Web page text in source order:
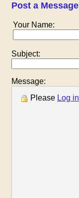
Post a Message
Your Name:
Subject:
Message:
Please Log in